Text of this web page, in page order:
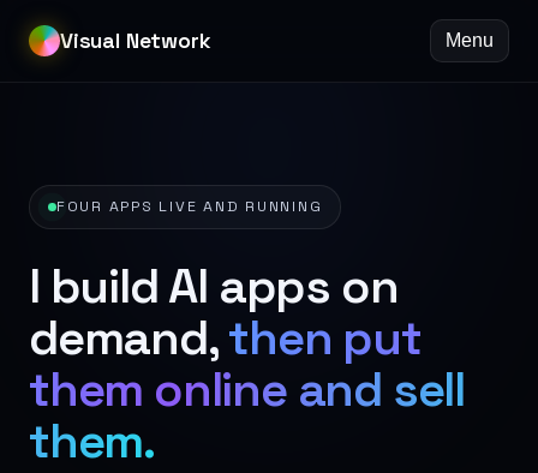
Visual Network Menu
FOUR APPS LIVE AND RUNNING
I build AI apps on
demand,then put
them online and sell
them.